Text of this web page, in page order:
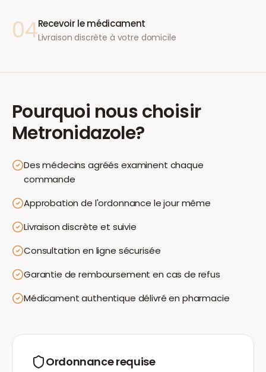
04Recevoir le médicament
Livraison discrète à votre domicile
Pourquoi nous choisir
Metronidazole?
Des médecins agréés examinent chaque
commande
Approbation de l'ordonnance le jour même
Livraison discrète et suivie
Consultation en ligne sécurisée
Garantie de remboursement en cas de refus
Médicament authentique délivré en pharmacie
Ordonnance requise